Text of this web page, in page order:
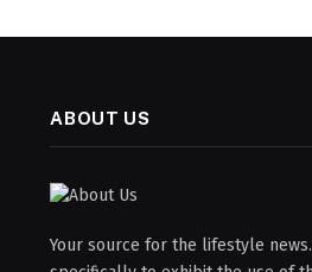
ABOUT US
Your source for the lifestyle